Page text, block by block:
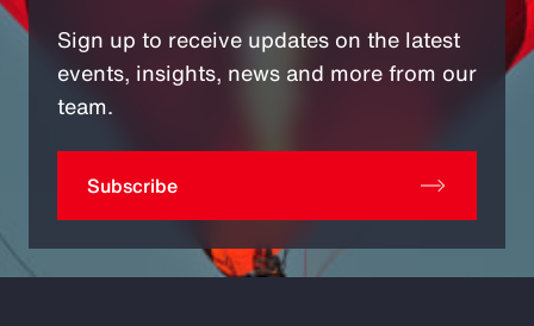
Sign up to receive updates on the latest
events, insights, news and more from our
team.
Subscribe